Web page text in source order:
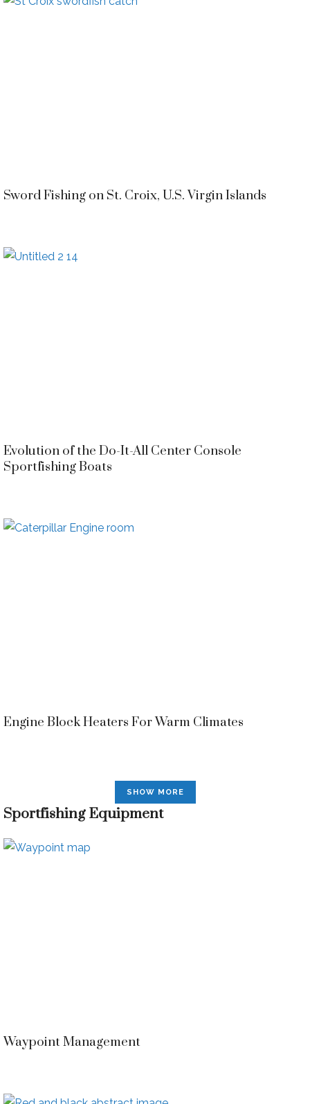
Sword Fishing on St. Croix, U.S. Virgin Islands
Evolution of the Do-It-All Center Console
Sportfishing Boats
Engine Block Heaters For Warm Climates
SHOW MORE
Sportfishing Equipment
Waypoint Management